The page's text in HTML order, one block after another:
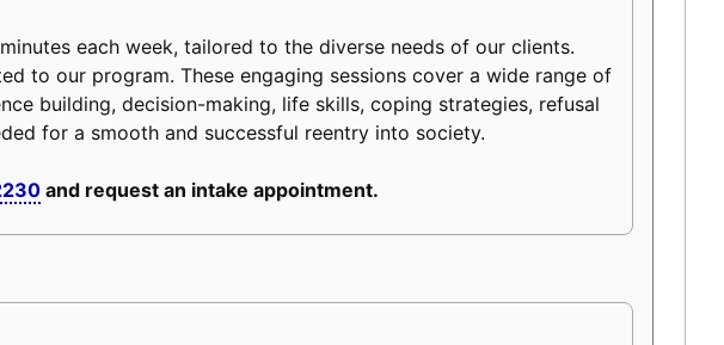
each week, tailored to the diverse needs of our clients.
to our program. These engaging sessions cover a wide range of
building, decision-making, life skills, coping strategies, refusal
for a smooth and successful reentry into society.
and request an intake appointment.